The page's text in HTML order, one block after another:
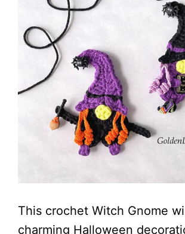
This crochet Witch Gnome
charming Halloween